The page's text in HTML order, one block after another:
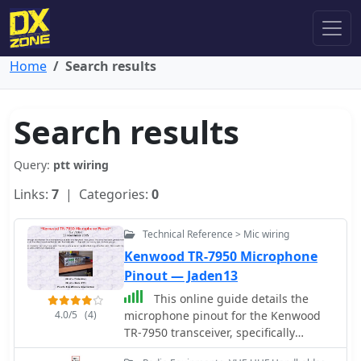
Home Search results
Search results
Query: ptt wiring
Links: 7 | Categories: 0
4.0/5 (4)
Technical Reference > Mic wiring
Kenwood TR-7950 Microphone
Pinout — Jaden13
This online guide details the
microphone pinout for the Kenwood
TR-7950 transceiver, specifically
addressing the wiring configuration